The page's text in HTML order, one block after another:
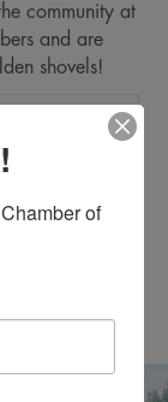
community at
and are
shovels!
of